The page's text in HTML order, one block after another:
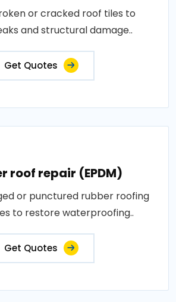
or cracked roof tiles to
and structural damage..
Get Quotes
roof repair (EPDM)
or punctured rubber roofing
to restore waterproofing..
Get Quotes